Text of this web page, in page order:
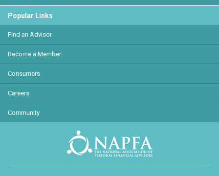
Popular Links
Find an Advisor
Become a Member
Consumers
Careers
Community